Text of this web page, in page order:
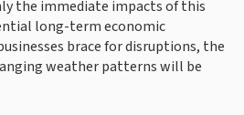
the immediate impacts of this
long-term economic
brace for disruptions, the
weather patterns will be